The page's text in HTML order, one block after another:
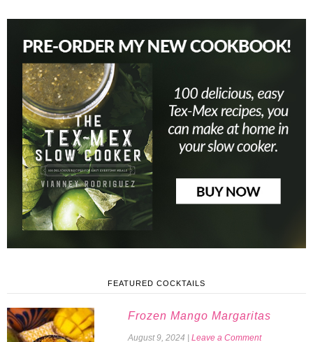
FEATURED COCKTAILS
Frozen Mango Margaritas
August 9, 2024 | Leave a Comment